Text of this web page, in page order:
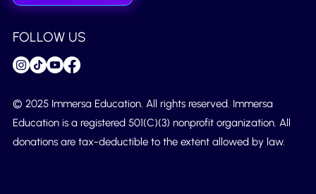
FOLLOW US
© 2025 Immersa Education. All rights reserved. Immersa
Education is a registered 501(C)(3) nonprofit organization. All
donations are tax-deductible to the extent allowed by law.